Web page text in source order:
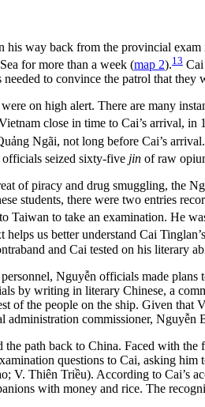
way back from the provincial
for more than a week (map 2).13
to convince the patrol that they
on high alert. There are many
close in time to Cai’s arrival,
Ngãi, not long before Cai’s arrival.
seized sixty-five jin of raw
of piracy and drug smuggling, the
students, there were two entries
Taiwan to take an examination. He
helps us better understand Cai
and Cai tested on his literary
Nguyễn officials made
by writing in literary Chinese, a
of the people on the ship. Given that
administration commissioner,
the path back to China. Faced with
questions to Cai, asking
V. Thiên Triều). According to Cai’s
with money and rice. The